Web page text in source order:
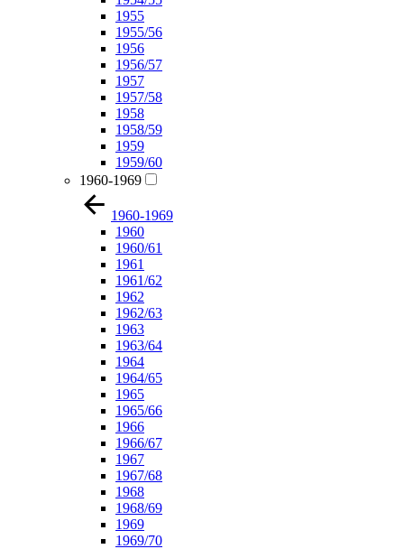
1955
1955/56
1956
1956/57
1957
1957/58
1958
1958/59
1959
1959/60
1960-1969
1960-1969
1960
1960/61
1961
1961/62
1962
1962/63
1963
1963/64
1964
1964/65
1965
1965/66
1966
1966/67
1967
1967/68
1968
1968/69
1969
1969/70